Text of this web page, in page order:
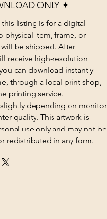
ONLY ✦
listing is for a digital
physical item, frame, or
be shipped. After
receive high-resolution
can download instantly
through a local print shop,
printing service.
slightly depending on monitor
quality. This artwork is
use only and may not be
redistributed in any form.